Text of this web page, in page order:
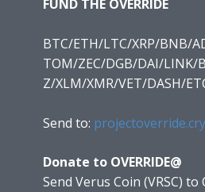
FUND THE OVERRIDE
BTC/ETH/LTC/XRP/BNB/
TOM/ZEC/DGB/DAI/LINK/
Z/XLM/XMR/VET/DASH/
Send to:
Donate to OVERRIDE@
Send Verus Coin (VRSC) to